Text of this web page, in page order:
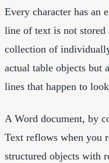
Every character has an
line of text is not stored
collection of
actual table objects but
lines that happen to
A Word document, by
Text reflows when you
structured objects with